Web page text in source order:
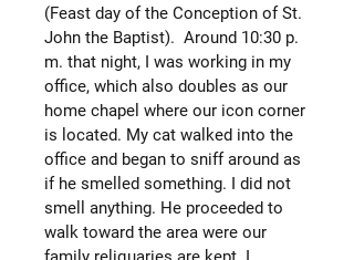
(Feast day of the Conception of St.
John the Baptist). Around 10:30 p.
m. that night, I was working in my
office, which also doubles as our
home chapel where our icon corner
is located. My cat walked into the
office and began to sniff around as
if he smelled something. I did not
smell anything. He proceeded to
walk toward the area were our